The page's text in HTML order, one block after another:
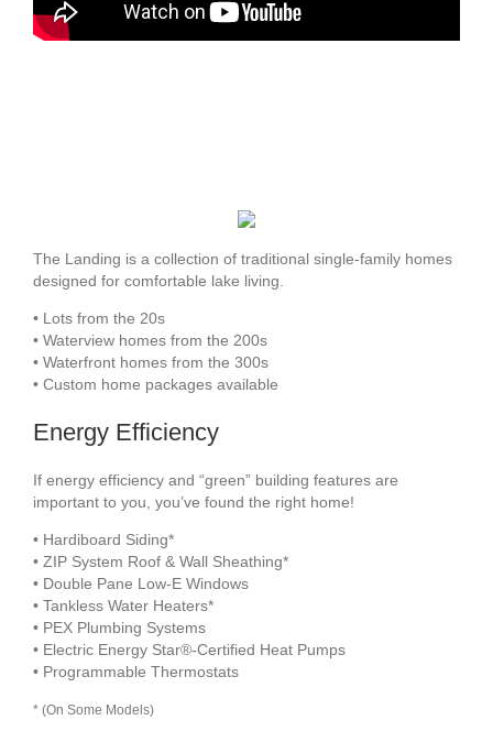
The Landing is a collection of traditional single-family homes
designed for comfortable lake living.
• Lots from the 20s
• Waterview homes from the 200s
• Waterfront homes from the 300s
• Custom home packages available
Energy Efficiency
If energy efficiency and “green” building features are
important to you, you’ve found the right home!
• Hardiboard Siding*
• ZIP System Roof & Wall Sheathing*
• Double Pane Low-E Windows
• Tankless Water Heaters*
• PEX Plumbing Systems
• Electric Energy Star®-Certified Heat Pumps
• Programmable Thermostats
* (On Some Models)